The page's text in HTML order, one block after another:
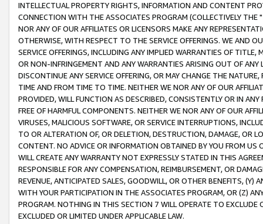
INTELLECTUAL PROPERTY RIGHTS, INFORMATION AND CONTENT
CONNECTION WITH THE ASSOCIATES PROGRAM (COLLECTIVELY THE "
NOR ANY OF OUR AFFILIATES OR LICENSORS MAKE ANY
OTHERWISE, WITH RESPECT TO THE SERVICE OFFERINGS. WE AND
SERVICE OFFERINGS, INCLUDING ANY IMPLIED WARRANTIES OF
OR NON-INFRINGEMENT AND ANY WARRANTIES ARISING OUT OF ANY
DISCONTINUE ANY SERVICE OFFERING, OR MAY CHANGE THE
TIME AND FROM TIME TO TIME. NEITHER WE NOR ANY OF OUR
PROVIDED, WILL FUNCTION AS DESCRIBED, CONSISTENTLY OR IN
FREE OF HARMFUL COMPONENTS. NEITHER WE NOR ANY OF OUR
VIRUSES, MALICIOUS SOFTWARE, OR SERVICE INTERRUPTIONS,
TO OR ALTERATION OF, OR DELETION, DESTRUCTION, DAMAGE, OR
CONTENT. NO ADVICE OR INFORMATION OBTAINED BY YOU FROM
WILL CREATE ANY WARRANTY NOT EXPRESSLY STATED IN THIS
RESPONSIBLE FOR ANY COMPENSATION, REIMBURSEMENT, OR
REVENUE, ANTICIPATED SALES, GOODWILL, OR OTHER BENEFITS,
WITH YOUR PARTICIPATION IN THE ASSOCIATES PROGRAM, OR (Z)
PROGRAM. NOTHING IN THIS SECTION 7 WILL OPERATE TO
EXCLUDED OR LIMITED UNDER APPLICABLE LAW.